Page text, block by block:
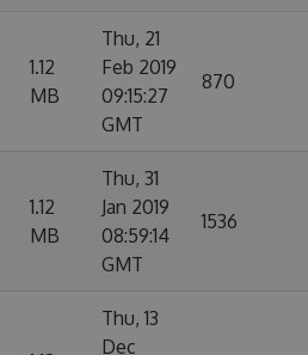
1.12
MB
Thu, 21
Feb 2019
09:15:27
GMT
870
1.12
MB
Thu, 31
Jan 2019
08:59:14
GMT
1536
Thu, 13
Dec